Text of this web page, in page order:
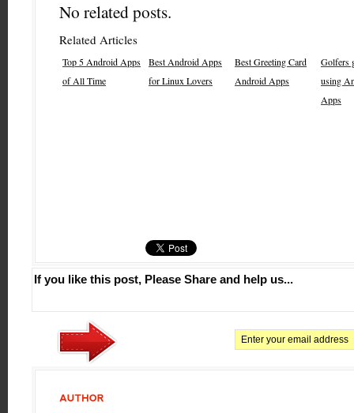
No related posts.
Related Articles
Top 5 Android Apps
of All Time
Best Android Apps
for Linux Lovers
Best Greeting Card
Android Apps
Golfers
using
Apps
If you like this post, Please Share and help us...